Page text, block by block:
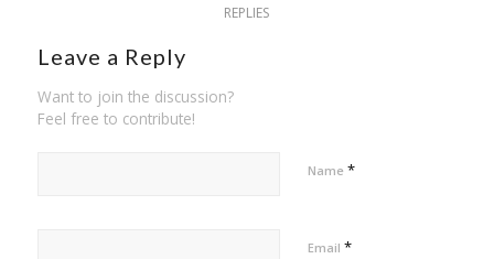
REPLIES
Leave a Reply
Want to join the discussion?
Feel free to contribute!
Name *
Email *